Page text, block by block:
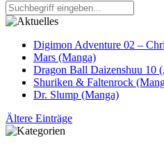
Digimon Adventure 02 –
Mars (Manga)
Dragon Ball Daizenshuu 10
Shuriken & Faltenrock
Dr. Slump (Manga)
Ältere Einträge